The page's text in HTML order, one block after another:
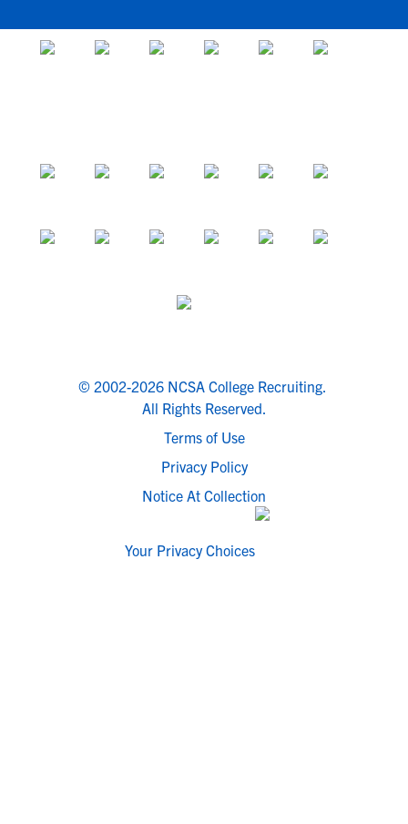
© 2002-2026 NCSA College Recruiting.
All Rights Reserved.
Terms of Use
Privacy Policy
Notice At Collection
Your Privacy Choices